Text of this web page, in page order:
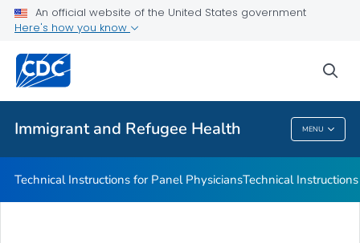
An official website of the United States government
Here's how you know
Immigrant and Refugee Health MENU
(RIISE) Project
Public Health
Immigrant And Refugee Health
Technical Instructions for Panel PhysiciansTechnical